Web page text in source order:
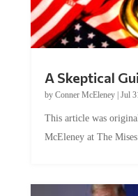
A Skeptical
by Conner McEleney| Jul
This article was
McEleney at The